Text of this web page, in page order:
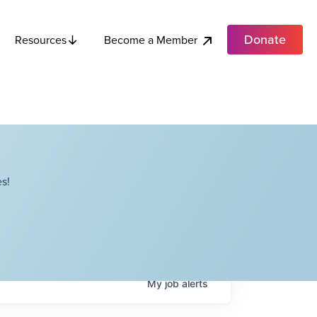
Resources Become a Member Donate
Myjobalerts